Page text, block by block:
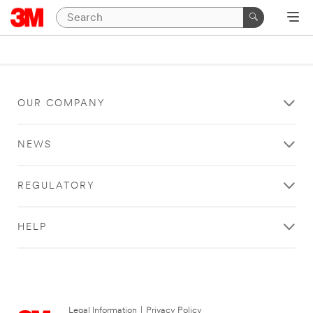
OUR COMPANY
NEWS
REGULATORY
HELP
Legal Information Privacy Policy